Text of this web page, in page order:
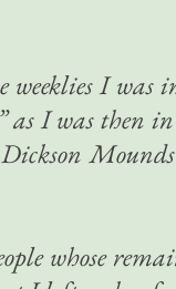
weeklies I was
as I was then
Mounds
whose